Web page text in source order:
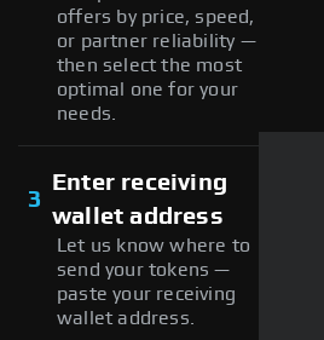
offers by price, speed,
or partner reliability —
then select the most
optimal one for your
needs.
3
Enter receiving
wallet address
Let us know where to
send your tokens —
paste your receiving
wallet address.